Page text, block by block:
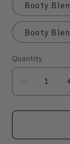
Booty
Booty
Quantity
Decrease
quantity
for
Blender